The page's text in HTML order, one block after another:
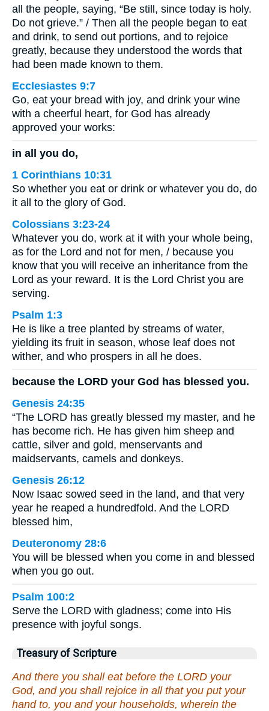
all the people, saying, “Be still, since today is holy.
Do not grieve.” / Then all the people began to eat
and drink, to send out portions, and to rejoice
greatly, because they understood the words that
had been made known to them.
Ecclesiastes 9:7
Go, eat your bread with joy, and drink your wine
with a cheerful heart, for God has already
approved your works:
in all you do,
1 Corinthians 10:31
So whether you eat or drink or whatever you do, do
it all to the glory of God.
Colossians 3:23-24
Whatever you do, work at it with your whole being,
as for the Lord and not for men, / because you
know that you will receive an inheritance from the
Lord as your reward. It is the Lord Christ you are
serving.
Psalm 1:3
He is like a tree planted by streams of water,
yielding its fruit in season, whose leaf does not
wither, and who prospers in all he does.
because the LORD your God has blessed you.
Genesis 24:35
“The LORD has greatly blessed my master, and he
has become rich. He has given him sheep and
cattle, silver and gold, menservants and
maidservants, camels and donkeys.
Genesis 26:12
Now Isaac sowed seed in the land, and that very
year he reaped a hundredfold. And the LORD
blessed him,
Deuteronomy 28:6
You will be blessed when you come in and blessed
when you go out.
Psalm 100:2
Serve the LORD with gladness; come into His
presence with joyful songs.
Treasury of Scripture
And there you shall eat before the LORD your
God, and you shall rejoice in all that you put your
hand to, you and your households, wherein the